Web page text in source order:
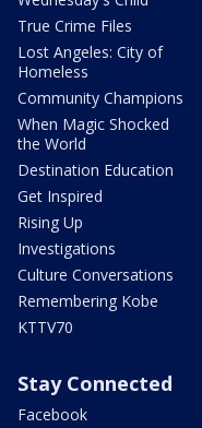
True Crime Files
Lost Angeles: City of
Homeless
Community Champions
When Magic Shocked
the World
Destination Education
Get Inspired
Rising Up
Investigations
Culture Conversations
Remembering Kobe
KTTV70
Stay Connected
Facebook